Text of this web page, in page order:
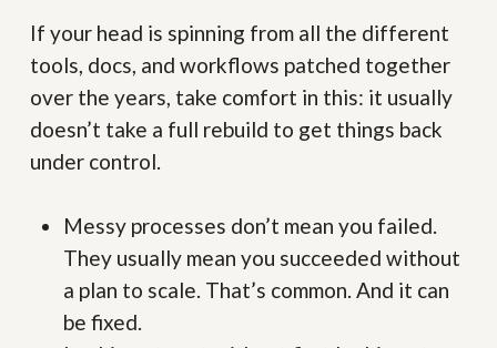
If your head is spinning from all the different
tools, docs, and workflows patched together
over the years, take comfort in this: it usually
doesn’t take a full rebuild to get things back
under control.
Messy processes don’t mean you failed.
They usually mean you succeeded without
a plan to scale. That’s common. And it can
be fixed.